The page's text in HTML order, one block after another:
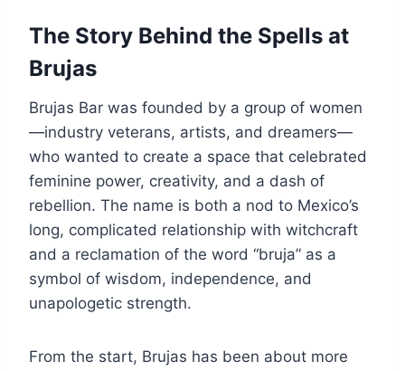
The Story Behind the Spells at
Brujas
Brujas Bar was founded by a group of women
—industry veterans, artists, and dreamers—
who wanted to create a space that celebrated
feminine power, creativity, and a dash of
rebellion. The name is both a nod to Mexico’s
long, complicated relationship with witchcraft
and a reclamation of the word “bruja” as a
symbol of wisdom, independence, and
unapologetic strength.
From the start, Brujas has been about more